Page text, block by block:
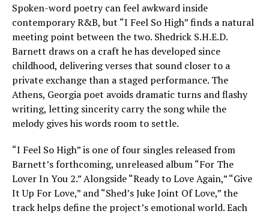
Spoken-word poetry can feel awkward inside
contemporary R&B, but “I Feel So High” finds a natural
meeting point between the two. Shedrick S.H.E.D.
Barnett draws on a craft he has developed since
childhood, delivering verses that sound closer to a
private exchange than a staged performance. The
Athens, Georgia poet avoids dramatic turns and flashy
writing, letting sincerity carry the song while the
melody gives his words room to settle.
“I Feel So High” is one of four singles released from
Barnett’s forthcoming, unreleased album “For The
Lover In You 2.” Alongside “Ready to Love Again,” “Give
It Up For Love,” and “Shed’s Juke Joint Of Love,” the
track helps define the project’s emotional world. Each